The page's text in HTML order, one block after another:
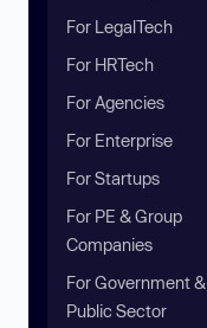
For LegalTech
For HRTech
For Agencies
For Enterprise
For Startups
For PE & Group
Companies
For Government &
Public Sector